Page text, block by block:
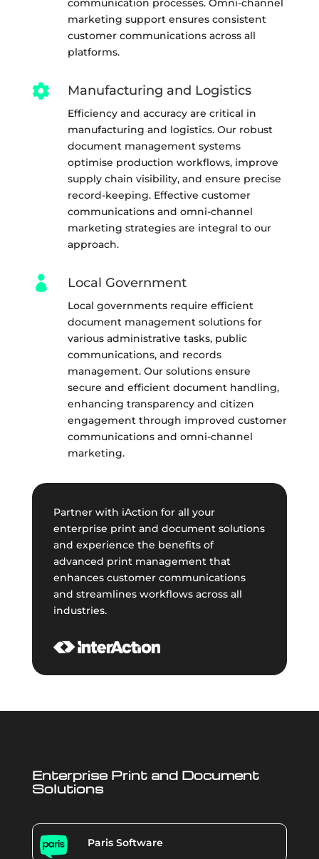
communication processes. Omni-channel
marketing support ensures consistent
customer communications across all
platforms.
 Manufacturing and Logistics
Efficiency and accuracy are critical in
manufacturing and logistics. Our robust
document management systems
optimise production workflows, improve
supply chain visibility, and ensure precise
record-keeping. Effective customer
communications and omni-channel
marketing strategies are integral to our
approach.
 Local Government
Local governments require efficient
document management solutions for
various administrative tasks, public
communications, and records
management. Our solutions ensure
secure and efficient document handling,
enhancing transparency and citizen
engagement through improved customer
communications and omni-channel
marketing.
Partner with iAction for all your
enterprise print and document solutions
and experience the benefits of
advanced print management that
enhances customer communications
and streamlines workflows across all
industries.
Enterprise Print and Document
Solutions
Paris Software